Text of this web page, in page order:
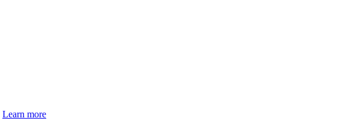
Learn more